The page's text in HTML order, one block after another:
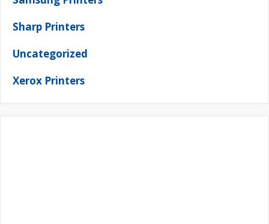
Sharp Printers
Uncategorized
Xerox Printers